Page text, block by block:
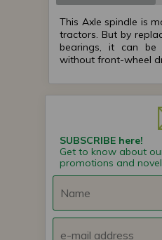
This Axle spindle is
tractors. But by
bearings, it can
without front-wheel
SUBSCRIBE here!
Get to know about
promotions and